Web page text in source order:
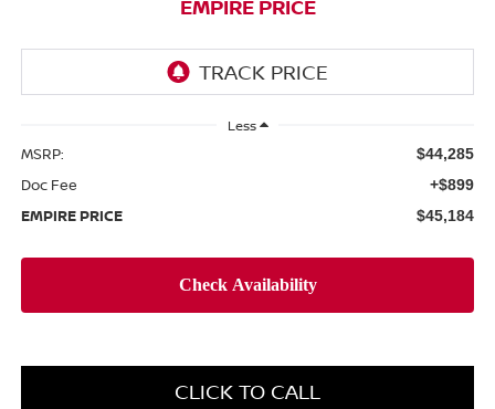
EMPIRE PRICE
Less
MSRP: $44,285
Doc Fee +$899
EMPIRE PRICE $45,184
CLICK TO CALL